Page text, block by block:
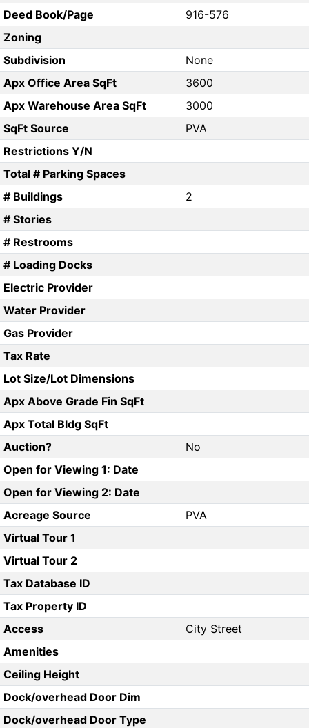
Deed Book/Page
916-576
Zoning
Subdivision
None
Apx Office Area SqFt
3600
Apx Warehouse Area SqFt
3000
SqFt Source
PVA
Restrictions Y/N
Total # Parking Spaces
# Buildings
2
# Stories
# Restrooms
# Loading Docks
Electric Provider
Water Provider
Gas Provider
Tax Rate
Lot Size/Lot Dimensions
Apx Above Grade Fin SqFt
Apx Total Bldg SqFt
Auction?
No
Open for Viewing 1: Date
Open for Viewing 2: Date
Acreage Source
PVA
Virtual Tour 1
Virtual Tour 2
Tax Database ID
Tax Property ID
Access
City Street
Amenities
Ceiling Height
Dock/overhead Door Dim
Dock/overhead Door Type